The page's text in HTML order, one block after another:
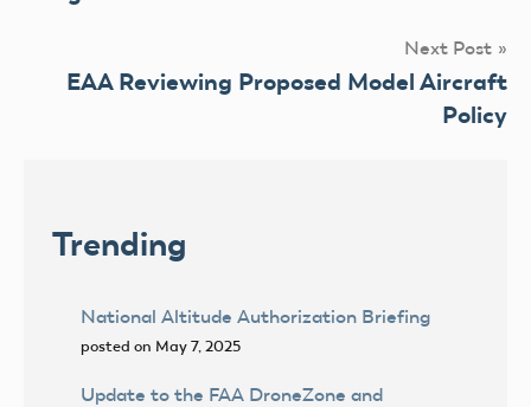
Next Post
EAA Reviewing Proposed Model Aircraft
Policy
Trending
National Altitude Authorization Briefing
posted on May 7, 2025
Update to the FAA DroneZone and